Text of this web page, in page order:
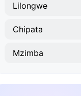
Lilongwe
Chipata
Mzimba